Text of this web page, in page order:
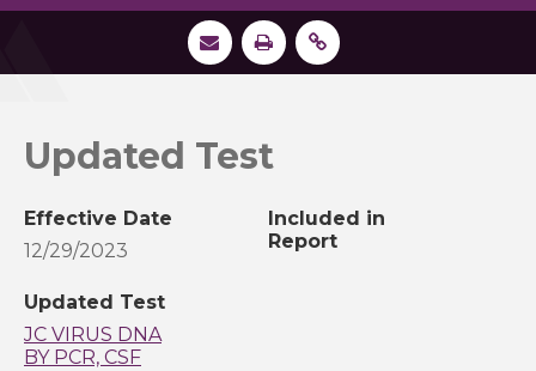
Updated Test
Effective Date
12/29/2023
Included in
Report
Updated Test
JC VIRUS DNA
BY PCR, CSF